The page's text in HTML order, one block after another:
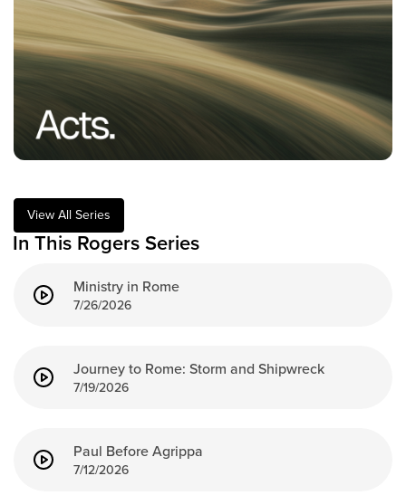
Training Center
Search
Get Started
Locations
Plan Your Visit
Congregations
Bentonville
Rogers
Connect
Serve
View All Series
In This Rogers Series
Ministry in Rome
7/26/2026
Journey to Rome: Storm and Shipwreck
7/19/2026
Paul Before Agrippa
7/12/2026